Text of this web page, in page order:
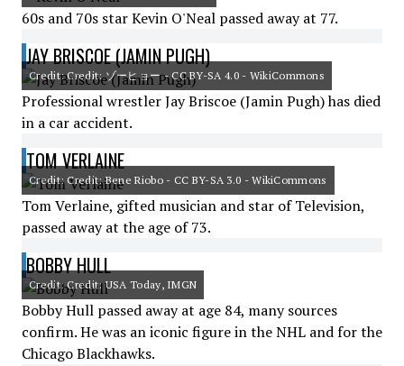
60s and 70s star Kevin O'Neal passed away at 77.
JAY BRISCOE (JAMIN PUGH)
Credit: Credit: ゾーヒョー - CC BY-SA 4.0 - WikiCommons
Professional wrestler Jay Briscoe (Jamin Pugh) has died
in a car accident.
TOM VERLAINE
Credit: Credit: Bene Riobo - CC BY-SA 3.0 - WikiCommons
Tom Verlaine, gifted musician and star of Television,
passed away at the age of 73.
BOBBY HULL
Credit: Credit: USA Today, IMGN
Bobby Hull passed away at age 84, many sources
confirm. He was an iconic figure in the NHL and for the
Chicago Blackhawks.